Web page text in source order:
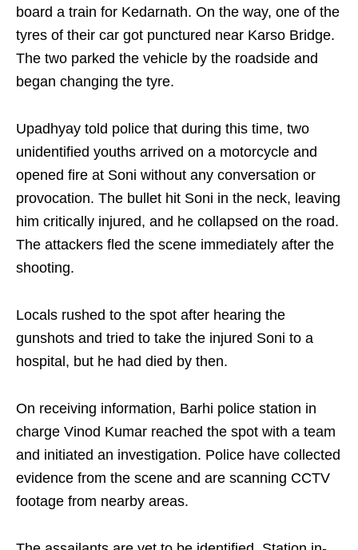
board a train for Kedarnath. On the way, one of the
tyres of their car got punctured near Karso Bridge.
The two parked the vehicle by the roadside and
began changing the tyre.
Upadhyay told police that during this time, two
unidentified youths arrived on a motorcycle and
opened fire at Soni without any conversation or
provocation. The bullet hit Soni in the neck, leaving
him critically injured, and he collapsed on the road.
The attackers fled the scene immediately after the
shooting.
Locals rushed to the spot after hearing the
gunshots and tried to take the injured Soni to a
hospital, but he had died by then.
On receiving information, Barhi police station in
charge Vinod Kumar reached the spot with a team
and initiated an investigation. Police have collected
evidence from the scene and are scanning CCTV
footage from nearby areas.